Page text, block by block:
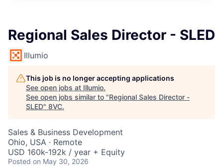
Regional Sales Director - SLED
Illumio
This job is no longer accepting applications
See open jobs at Illumio.
See open jobs similar to "Regional Sales Director -
SLED" 8VC.
Sales & Business Development
Ohio, USA · Remote
USD 160k-192k / year + Equity
Posted on May 30, 2026